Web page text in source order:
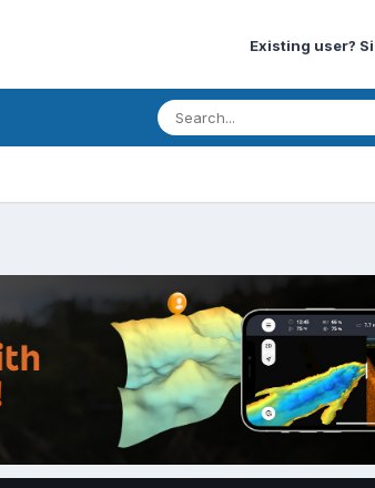
Existing user?